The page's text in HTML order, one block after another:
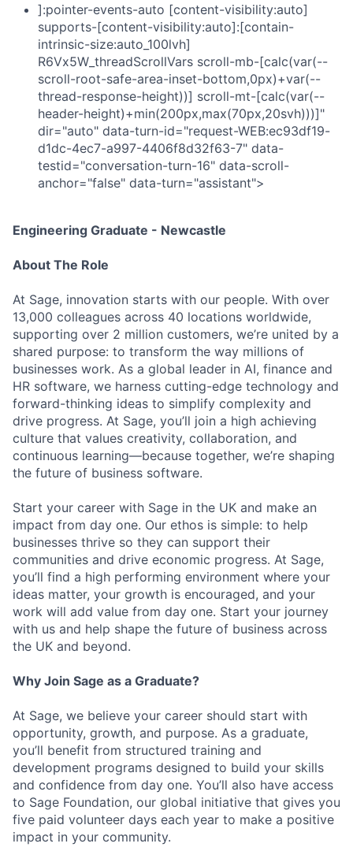
]:pointer-events-auto [content-visibility:auto]
supports-[content-visibility:auto]:[contain-
intrinsic-size:auto_100lvh]
R6Vx5W_threadScrollVars scroll-mb-[calc(var(--
scroll-root-safe-area-inset-bottom,0px)+var(--
thread-response-height))] scroll-mt-[calc(var(--
header-height)+min(200px,max(70px,20svh)))]"
dir="auto" data-turn-id="request-WEB:ec93df19-
d1dc-4ec7-a997-4406f8d32f63-7" data-
testid="conversation-turn-16" data-scroll-
anchor="false" data-turn="assistant">
Engineering Graduate - Newcastle
About The Role
At Sage, innovation starts with our people. With over
13,000 colleagues across 40 locations worldwide,
supporting over 2 million customers, we’re united by a
shared purpose: to transform the way millions of
businesses work. As a global leader in AI, finance and
HR software, we harness cutting-edge technology and
forward-thinking ideas to simplify complexity and
drive progress. At Sage, you’ll join a high achieving
culture that values creativity, collaboration, and
continuous learning—because together, we’re shaping
the future of business software.
Start your career with Sage in the UK and make an
impact from day one. Our ethos is simple: to help
businesses thrive so they can support their
communities and drive economic progress. At Sage,
you’ll find a high performing environment where your
ideas matter, your growth is encouraged, and your
work will add value from day one. Start your journey
with us and help shape the future of business across
the UK and beyond.
Why Join Sage as a Graduate?
At Sage, we believe your career should start with
opportunity, growth, and purpose. As a graduate,
you’ll benefit from structured training and
development programs designed to build your skills
and confidence from day one. You’ll also have access
to Sage Foundation, our global initiative that gives you
five paid volunteer days each year to make a positive
impact in your community.